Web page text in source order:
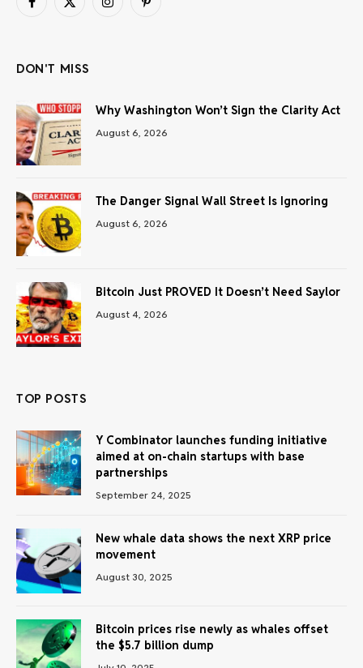
Facebook
X
InstagramPinterest
DON'T MISS
Why Washington Won’t Sign the Clarity Act
August 6, 2026
The Danger Signal Wall Street Is Ignoring
August 6, 2026
Bitcoin Just PROVED It Doesn’t Need Saylor
August 4, 2026
TOP POSTS
Y Combinator launches funding initiative
aimed at on-chain startups with base
partnerships
September 24, 2025
New whale data shows the next XRP price
movement
August 30, 2025
Bitcoin prices rise newly as whales offset
the $5.7 billion dump